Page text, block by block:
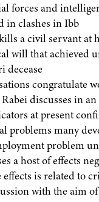
forces and
in clashes in Ibb
a civil servant at
will that achieved
decease
congratulate
discusses in
at present
problems many
problem
a host of effects
effects is related to
with the aim